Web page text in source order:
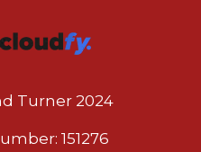
Turner 2024
151276